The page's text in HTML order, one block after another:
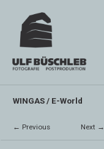
WINGAS / E-World
← Previous Next →